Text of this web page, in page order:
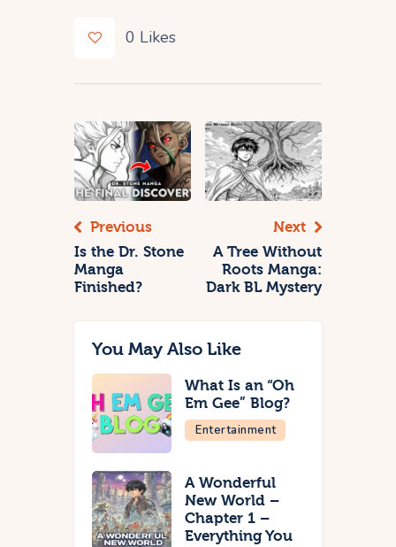
0 Likes
Previous
Is the Dr. Stone
Manga
Finished?
Next
A Tree Without
Roots Manga:
Dark BL Mystery
You May Also Like
What Is an “Oh
Em Gee” Blog?
Entertainment
A Wonderful
New World –
Chapter 1 –
Everything You